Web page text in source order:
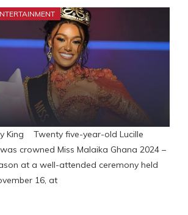
King Twenty five-year-old Lucille
crowned Miss Malaika Ghana 2024 –
at a well-attended ceremony held
16, at